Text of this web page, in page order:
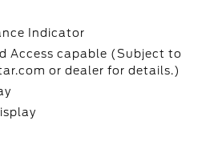
Indicator
Access capable (Subject to
or dealer for details.)